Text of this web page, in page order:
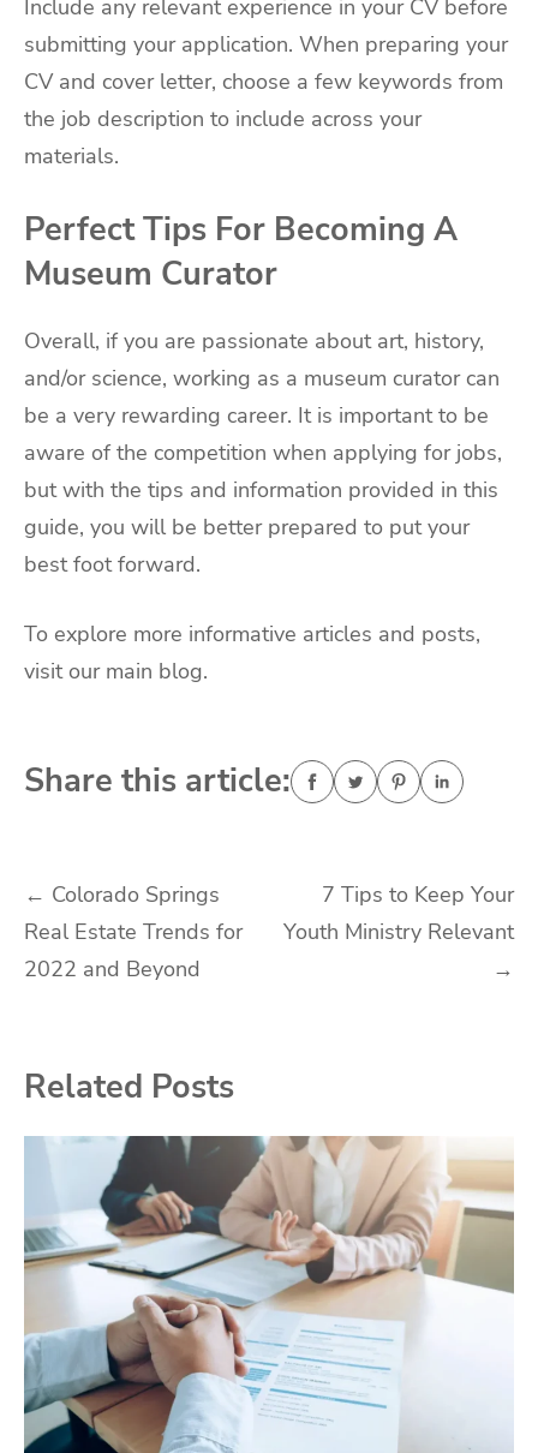
Include any relevant experience in your CV before
submitting your application. When preparing your
CV and cover letter, choose a few keywords from
the job description to include across your
materials.
Perfect Tips For Becoming A
Museum Curator
Overall, if you are passionate about art, history,
and/or science, working as a museum curator can
be a very rewarding career. It is important to be
aware of the competition when applying for jobs,
but with the tips and information provided in this
guide, you will be better prepared to put your
best foot forward.
To explore more informative articles and posts,
visit our main blog.
Share this article:
Post
navigation
← Colorado Springs
Real Estate Trends for
2022 and Beyond
7 Tips to Keep Your
Youth Ministry Relevant
→
Related Posts